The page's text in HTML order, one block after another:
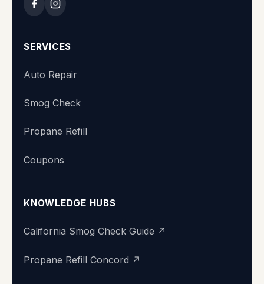
SERVICES
Auto Repair
Smog Check
Propane Refill
Coupons
KNOWLEDGE HUBS
California Smog Check Guide ↗
Propane Refill Concord ↗